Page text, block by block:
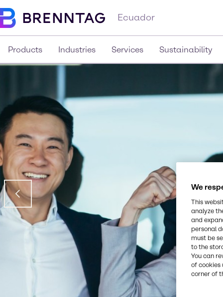
Ecuador
Products Industries Services Sustainability
We
This
analyze
and
personal
must be
to the
You can
of cookies
corner of